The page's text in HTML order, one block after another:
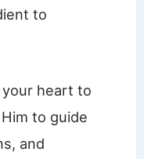
to
your heart to
to guide
and